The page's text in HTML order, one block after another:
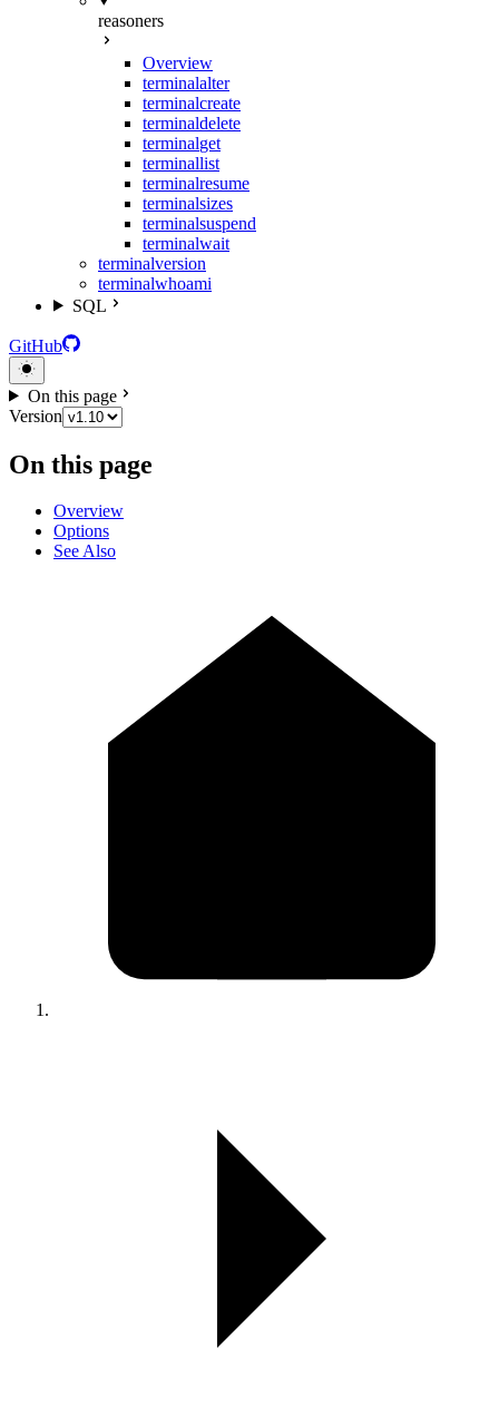
reasoners
Overview
terminalalter
terminalcreate
terminaldelete
terminalget
terminallist
terminalresume
terminalsizes
terminalsuspend
terminalwait
terminalversion
terminalwhoami
SQL
GitHub
On this page
Version
On this page
Overview
Options
See Also